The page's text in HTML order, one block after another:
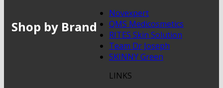
Shop by Brand
Novexpert
QMS Medicosmetics
RITES Skin Solution
Team Dr Joseph
SKINNY Green
LINKS